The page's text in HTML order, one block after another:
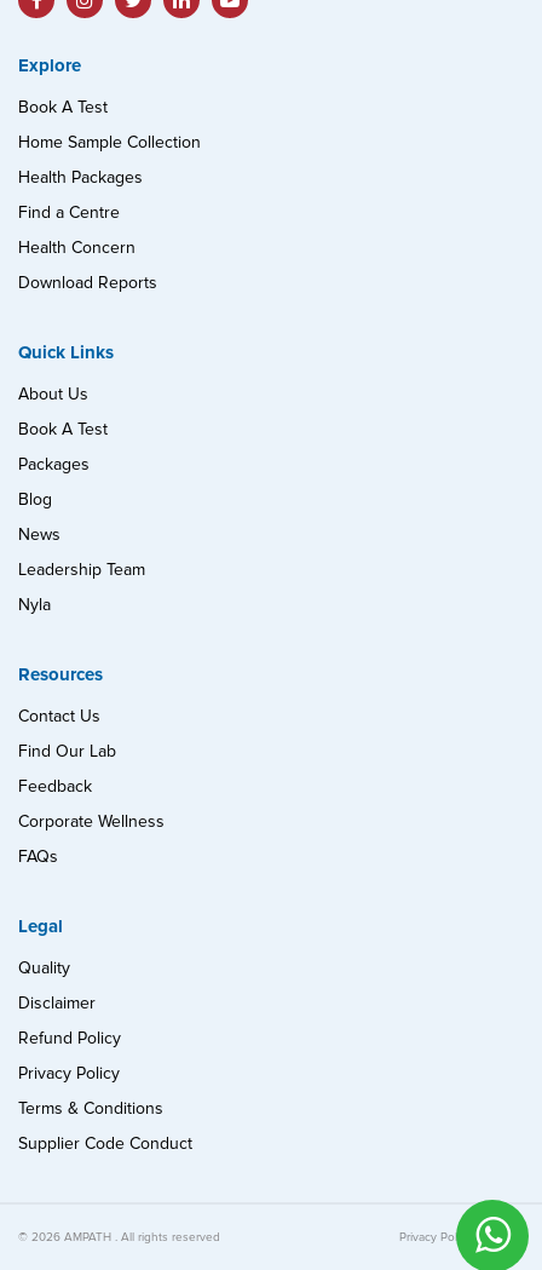
Explore
Book A Test
Home Sample Collection
Health Packages
Find a Centre
Health Concern
Download Reports
Quick Links
About Us
Book A Test
Packages
Blog
News
Leadership Team
Nyla
Resources
Contact Us
Find Our Lab
Feedback
Corporate Wellness
FAQs
Legal
Quality
Disclaimer
Refund Policy
Privacy Policy
Terms & Conditions
Supplier Code Conduct
© 2026 AMPATH . All rights reserved Privacy Policy Quality